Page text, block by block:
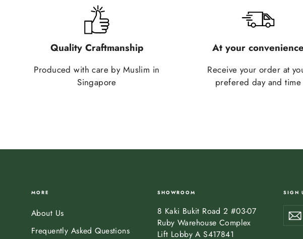
Quality Craftmanship
Produced with care by Muslim in
Singapore
At your convenience
Receive your order at
prefered day and time
MORE
About Us
Frequently Asked Questions
SHOWROOM
8 Kaki Bukit Road 2 #03-07
Ruby Warehouse Complex
Lift Lobby A S417841
SIGN
Enter
your